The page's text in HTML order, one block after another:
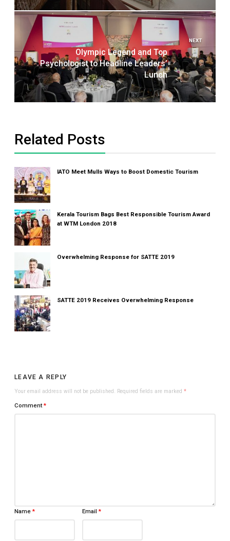
NEXT
Olympic Legend and Top
Psychologist to Headline Leaders’
Lunch
Related Posts
IATO Meet Mulls Ways to Boost Domestic Tourism
Kerala Tourism Bags Best Responsible Tourism Award
at WTM London 2018
Overwhelming Response for SATTE 2019
SATTE 2019 Receives Overwhelming Response
LEAVE A REPLY
Your email address will not be published. Required fields are marked*
Comment*
Name* Email*